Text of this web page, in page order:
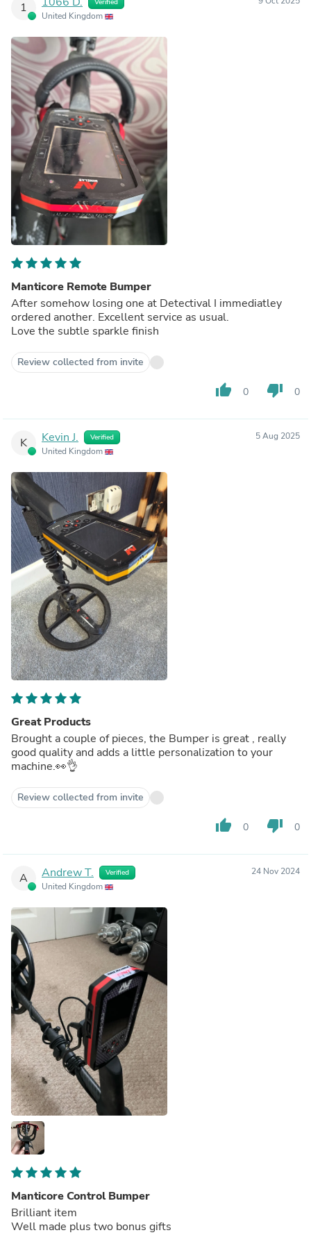
1
United Kingdom
Manticore Remote Bumper
After somehow losing one at Detectival I immediatley
ordered another. Excellent service as usual.
Love the subtle sparkle finish
Review collected from invite
thumb_up 0 thumb_down 0
K Kevin J. Verified
United Kingdom
5 Aug 2025
Great Products
Brought a couple of pieces, the Bumper is great , really
good quality and adds a little personalization to your
machine.👀👌
Review collected from invite
thumb_up 0 thumb_down 0
A Andrew T. Verified
United Kingdom
24 Nov 2024
Manticore Control Bumper
Brilliant item
Well made plus two bonus gifts